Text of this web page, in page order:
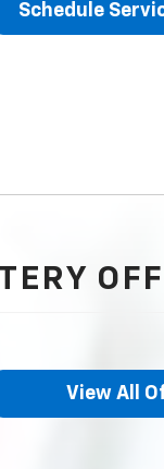
Schedule
View All